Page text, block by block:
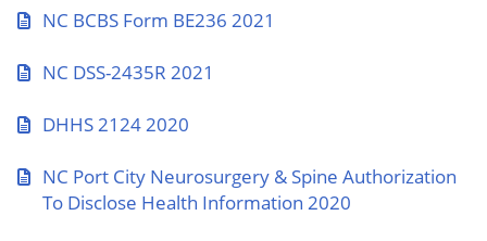
NC BCBS Form BE236 2021
NC DSS-2435R 2021
DHHS 2124 2020
NC Port City Neurosurgery & Spine Authorization
To Disclose Health Information 2020